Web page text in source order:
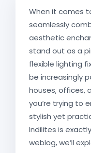
When it comes
seamlessly
aesthetic
stand out as a
flexible lighting
be increasingly
houses, offices,
you’re trying to
stylish yet
Indilites is
weblog, we’ll